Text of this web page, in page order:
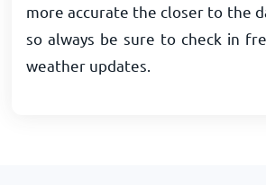
more accurate the closer to the
so always be sure to check in
weather updates.